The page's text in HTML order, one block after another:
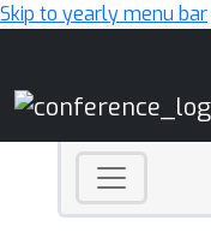
Skip to yearly menu bar